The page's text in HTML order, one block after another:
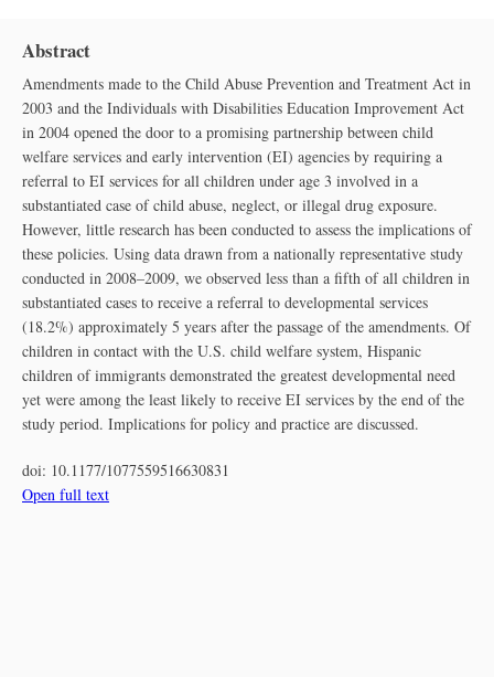
Abstract
Amendments made to the Child Abuse Prevention and Treatment Act in
2003 and the Individuals with Disabilities Education Improvement Act
in 2004 opened the door to a promising partnership between child
welfare services and early intervention (EI) agencies by requiring a
referral to EI services for all children under age 3 involved in a
substantiated case of child abuse, neglect, or illegal drug exposure.
However, little research has been conducted to assess the implications of
these policies. Using data drawn from a nationally representative study
conducted in 2008–2009, we observed less than a fifth of all children in
substantiated cases to receive a referral to developmental services
(18.2%) approximately 5 years after the passage of the amendments. Of
children in contact with the U.S. child welfare system, Hispanic
children of immigrants demonstrated the greatest developmental need
yet were among the least likely to receive EI services by the end of the
study period. Implications for policy and practice are discussed.
doi: 10.1177/1077559516630831
Open full text